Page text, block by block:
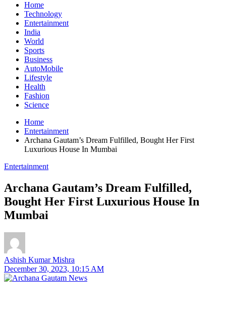
Home
Technology
Entertainment
India
World
Sports
Business
AutoMobile
Lifestyle
Health
Fashion
Science
Home
Entertainment
Archana Gautam’s Dream Fulfilled, Bought Her First
Luxurious House In Mumbai
Entertainment
Archana Gautam’s Dream Fulfilled,
Bought Her First Luxurious House In
Mumbai
Ashish Kumar Mishra
December 30, 2023, 10:15 AM